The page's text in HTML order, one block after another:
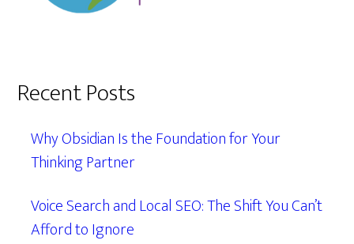
Recent Posts
Why Obsidian Is the Foundation for Your
Thinking Partner
Voice Search and Local SEO: The Shift You Can’t
Afford to Ignore